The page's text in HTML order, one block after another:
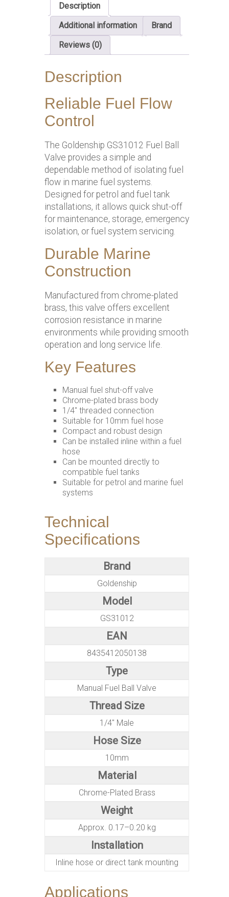
Description
Additional information
Brand
Reviews (0)
Description
Reliable Fuel Flow
Control
The Goldenship GS31012 Fuel Ball
Valve provides a simple and
dependable method of isolating fuel
flow in marine fuel systems.
Designed for petrol and fuel tank
installations, it allows quick shut-off
for maintenance, storage, emergency
isolation, or fuel system servicing.
Durable Marine
Construction
Manufactured from chrome-plated
brass, this valve offers excellent
corrosion resistance in marine
environments while providing smooth
operation and long service life.
Key Features
Manual fuel shut-off valve
Chrome-plated brass body
1/4″ threaded connection
Suitable for 10mm fuel hose
Compact and robust design
Can be installed inline within a fuel
hose
Can be mounted directly to
compatible fuel tanks
Suitable for petrol and marine fuel
systems
Technical
Specifications
Brand
Goldenship
Model
GS31012
EAN
8435412050138
Type
Manual Fuel Ball Valve
Thread Size
1/4″ Male
Hose Size
10mm
Material
Chrome-Plated Brass
Weight
Approx. 0.17–0.20 kg
Installation
Inline hose or direct tank mounting
Applications